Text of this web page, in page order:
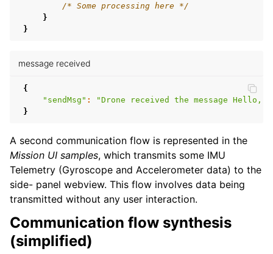
/* Some processing here */
}
}
message received
{
"sendMsg" :
"Drone received the message Hello,
}
A second communication flow is represented in the
Mission UI samples, which transmits some IMU
Telemetry (Gyroscope and Accelerometer data) to the
side- panel webview. This flow involves data being
transmitted without any user interaction.
Communication flow synthesis
(simplified)